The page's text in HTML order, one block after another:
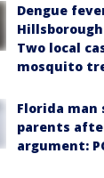
Dengue
Two local
mosquito
Florida man
parents
argument: